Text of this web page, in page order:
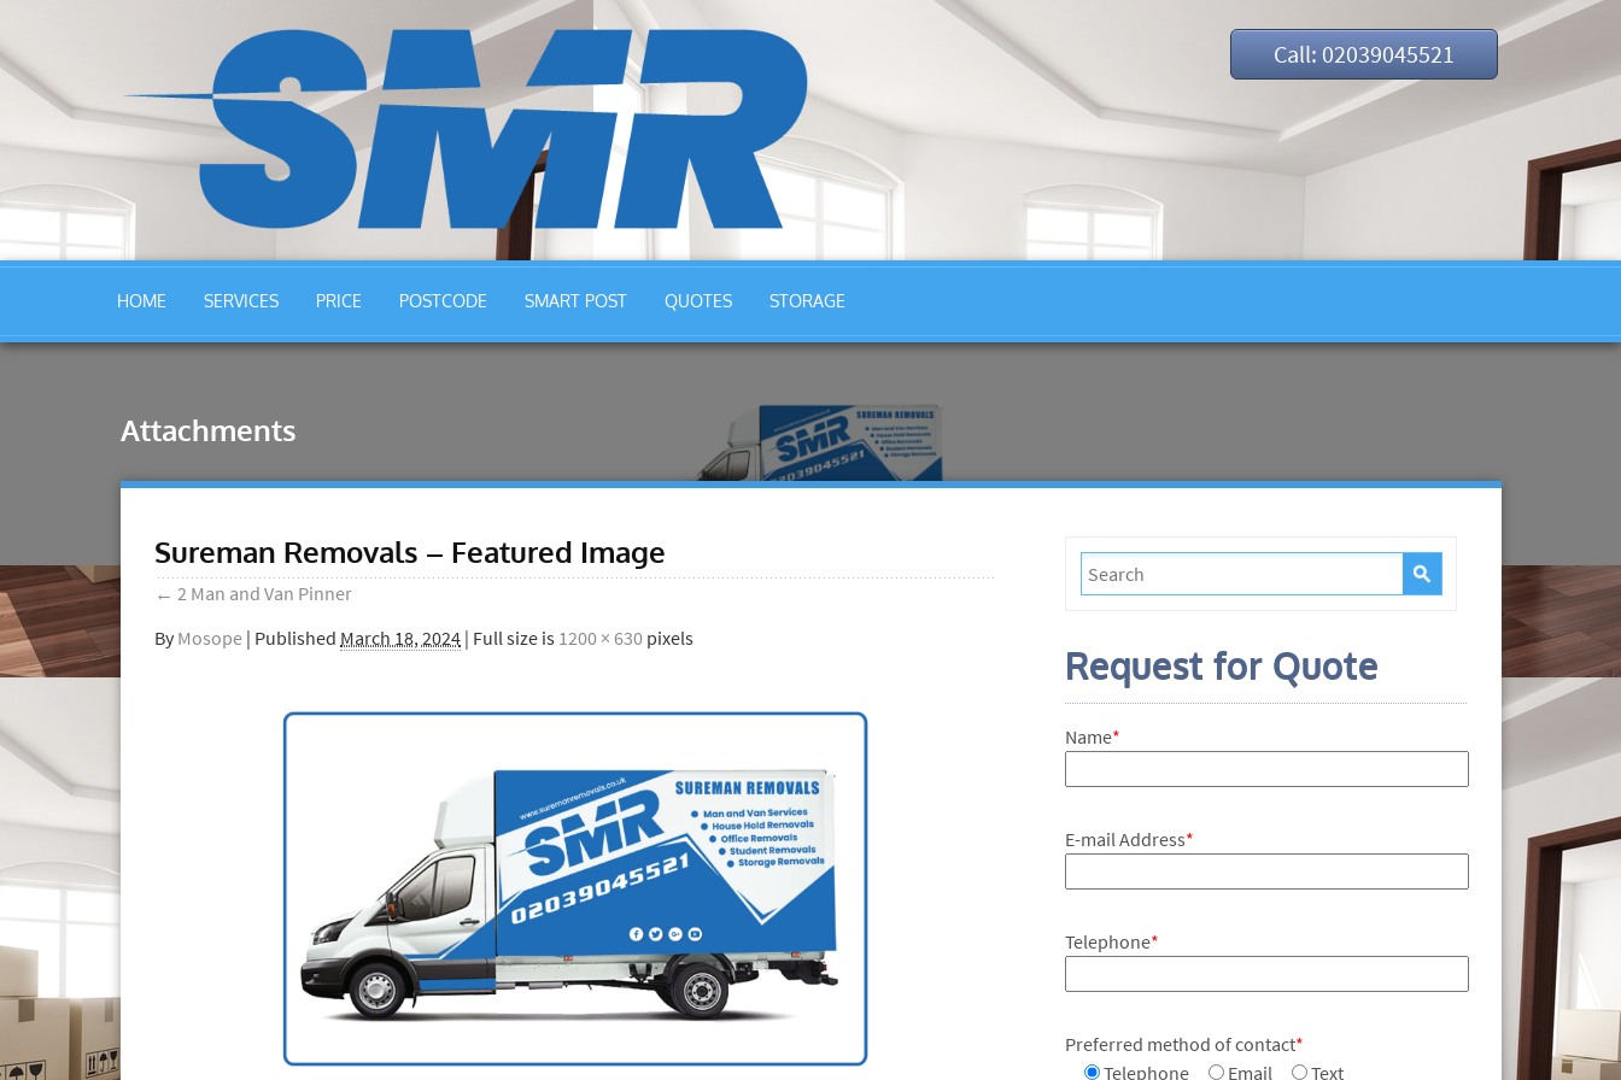
Call: 02039045521
HOME SERVICES PRICE POSTCODE SMART POST QUOTES STORAGE
Attachments
Sureman Removals – Featured Image
← 2 Man and Van Pinner
By Mosope | Published March 18, 2024 | Full size is 1200 × 630 pixels
Request for Quote
Name*
E-mail Address*
Telephone*
Preferred method of contact*
Telephone
Email Text